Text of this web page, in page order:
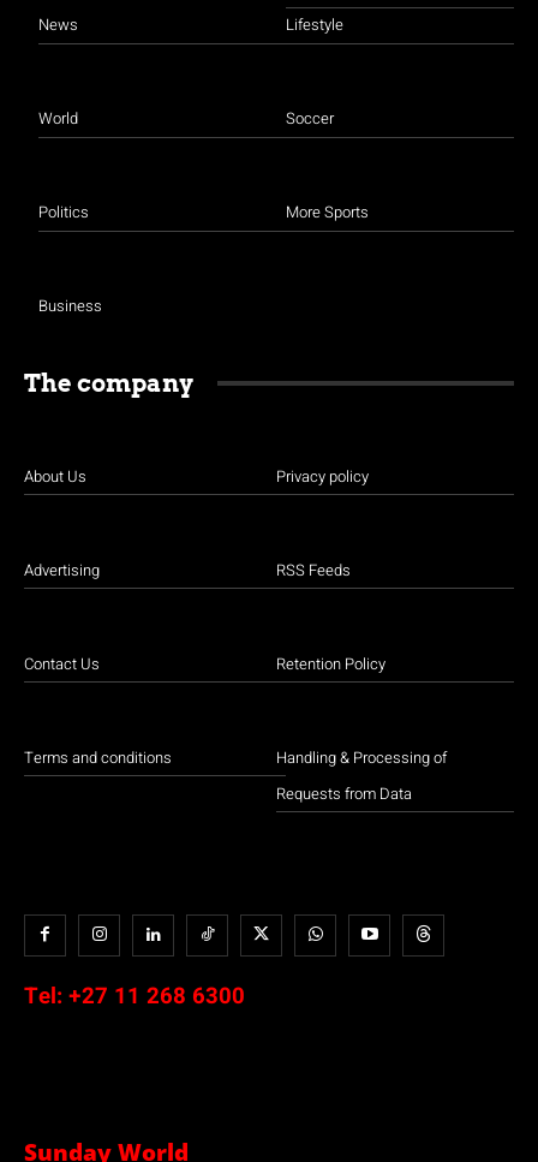
News
World
Politics
Business
Lifestyle
Soccer
More Sports
The company
About Us
Advertising
Contact Us
Terms and conditions
Privacy policy
RSS Feeds
Retention Policy
Handling & Processing of
Requests from Data
Tel: +27 11 268 6300
Sunday World